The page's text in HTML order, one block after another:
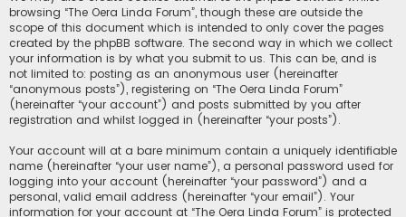
browsing “The Oera Linda Forum”, though these are outside the
scope of this document which is intended to only cover the pages
created by the phpBB software. The second way in which we collect
your information is by what you submit to us. This can be, and is
not limited to: posting as an anonymous user (hereinafter
“anonymous posts”), registering on “The Oera Linda Forum”
(hereinafter “your account”) and posts submitted by you after
registration and whilst logged in (hereinafter “your posts”).
Your account will at a bare minimum contain a uniquely identifiable
name (hereinafter “your user name”), a personal password used for
logging into your account (hereinafter “your password”) and a
personal, valid email address (hereinafter “your email”). Your
information for your account at “The Oera Linda Forum” is protected